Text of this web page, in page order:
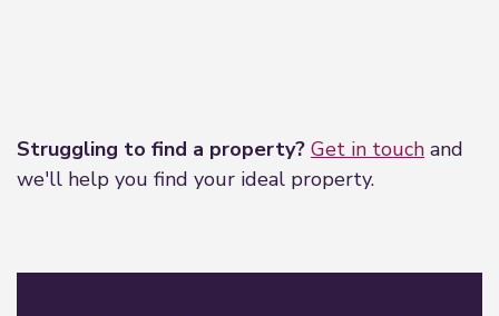
Struggling to find a property? Get in touch and
we'll help you find your ideal property.